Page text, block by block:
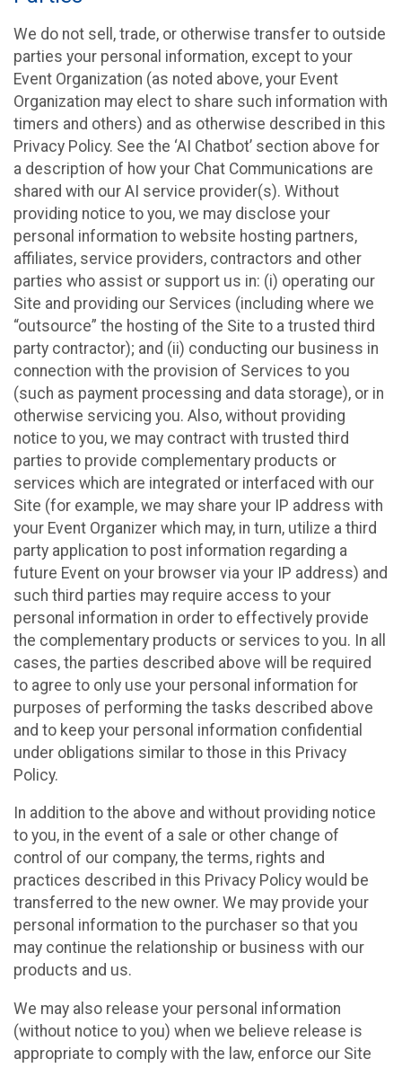
We do not sell, trade, or otherwise transfer to outside
parties your personal information, except to your
Event Organization (as noted above, your Event
Organization may elect to share such information with
timers and others) and as otherwise described in this
Privacy Policy. See the ‘AI Chatbot’ section above for
a description of how your Chat Communications are
shared with our AI service provider(s). Without
providing notice to you, we may disclose your
personal information to website hosting partners,
affiliates, service providers, contractors and other
parties who assist or support us in: (i) operating our
Site and providing our Services (including where we
“outsource” the hosting of the Site to a trusted third
party contractor); and (ii) conducting our business in
connection with the provision of Services to you
(such as payment processing and data storage), or in
otherwise servicing you. Also, without providing
notice to you, we may contract with trusted third
parties to provide complementary products or
services which are integrated or interfaced with our
Site (for example, we may share your IP address with
your Event Organizer which may, in turn, utilize a third
party application to post information regarding a
future Event on your browser via your IP address) and
such third parties may require access to your
personal information in order to effectively provide
the complementary products or services to you. In all
cases, the parties described above will be required
to agree to only use your personal information for
purposes of performing the tasks described above
and to keep your personal information confidential
under obligations similar to those in this Privacy
Policy.
In addition to the above and without providing notice
to you, in the event of a sale or other change of
control of our company, the terms, rights and
practices described in this Privacy Policy would be
transferred to the new owner. We may provide your
personal information to the purchaser so that you
may continue the relationship or business with our
products and us.
We may also release your personal information
(without notice to you) when we believe release is
appropriate to comply with the law, enforce our Site